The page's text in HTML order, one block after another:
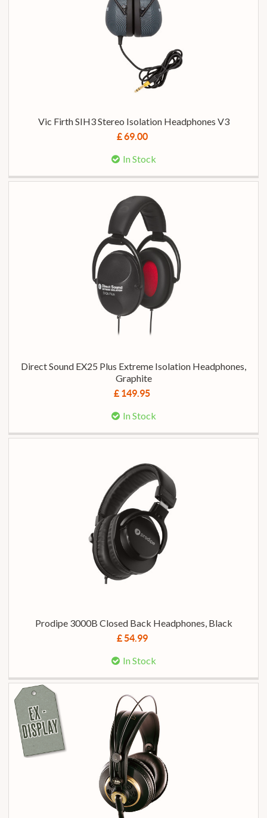
Vic Firth SIH3 Stereo Isolation Headphones V3
£ 69.00
In Stock
Direct Sound EX25 Plus Extreme Isolation Headphones,
Graphite
£ 149.95
In Stock
Prodipe 3000B Closed Back Headphones, Black
£ 54.99
In Stock